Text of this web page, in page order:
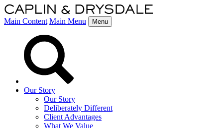
Main Content Main Menu Menu
Our Story
Our Story
Deliberately Different
Client Advantages
What We Value